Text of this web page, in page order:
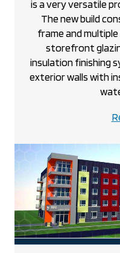
is a very versatile
The new build
frame and
storefront
insulation finishing
exterior walls with